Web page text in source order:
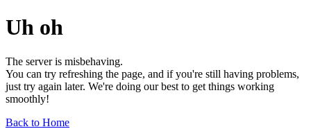
Uh oh
The server is misbehaving.
You can try refreshing the page, and if you're still having problems,
just try again later. We're doing our best to get things working
smoothly!
Back to Home